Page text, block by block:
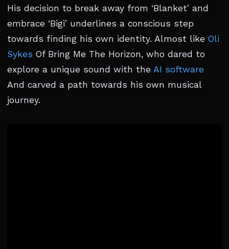
His decision to break away from ‘Blanket’ and
embrace ‘Bigi’ underlines a conscious step
towards finding his own identity. Almost like Oli
Sykes Of Bring Me The Horizon, who dared to
explore a unique sound with the AI software
And carved a path towards his own musical
journey.